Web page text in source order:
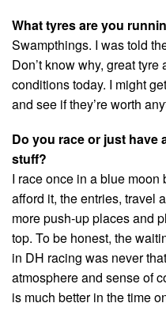
What tyres are you
Swampthings. I was told
Don’t know why, great
conditions today. I might
and see if they’re worth
Do you race or just have
stuff?
I race once in a blue
afford it, the entries, travel
more push-up places and
top. To be honest, the
in DH racing was never
atmosphere and sense of
is much better in the time